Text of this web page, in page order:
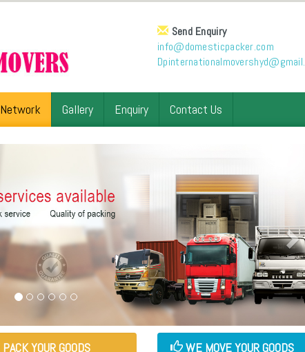
Send Enquiry
info@domesticpacker.com
Network Gallery Enquiry Contact Us
YOUR GOODS WE MOVE YOUR GOODS